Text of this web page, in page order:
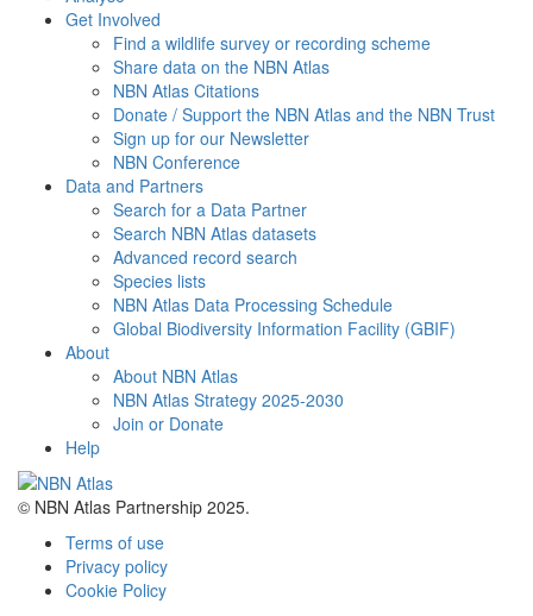
Get Involved
Find a wildlife survey or recording scheme
Share data on the NBN Atlas
NBN Atlas Citations
Donate / Support the NBN Atlas and the NBN Trust
Sign up for our Newsletter
NBN Conference
Data and Partners
Search for a Data Partner
Search NBN Atlas datasets
Advanced record search
Species lists
NBN Atlas Data Processing Schedule
Global Biodiversity Information Facility (GBIF)
About
About NBN Atlas
NBN Atlas Strategy 2025-2030
Join or Donate
Help
© NBN Atlas Partnership 2025.
Terms of use
Privacy policy
Cookie Policy